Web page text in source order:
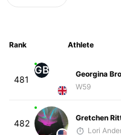
Rank Athlete
481
GB
Georgina
W59
482
Gretchen